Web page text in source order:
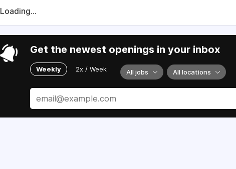
Loading...
Get the newest openings in your inbox
Weekly 2x / Week All jobs All locations